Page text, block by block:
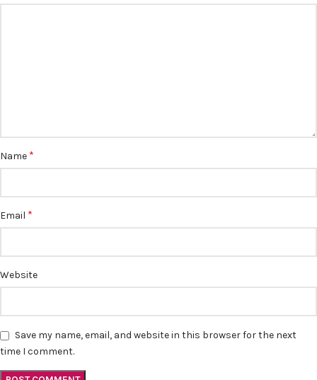
Name *
Email *
Website
Save my name, email, and website in this browser for the next
time I comment.